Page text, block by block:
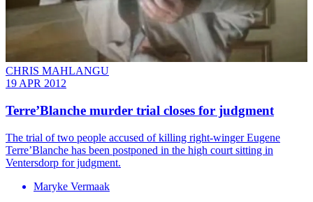
CHRIS MAHLANGU
19 APR 2012
Terre’Blanche murder trial closes for judgment
The trial of two people accused of killing right-winger Eugene
Terre’Blanche has been postponed in the high court sitting in
Ventersdorp for judgment.
Maryke Vermaak